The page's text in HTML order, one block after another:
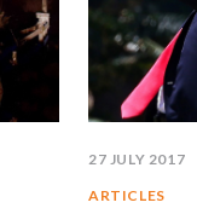
27 JULY 2017
ARTICLES